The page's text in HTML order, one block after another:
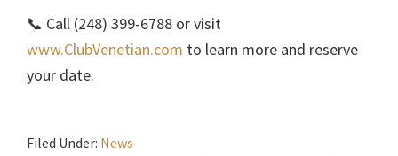
📞 Call (248) 399-6788 or visit
www.ClubVenetian.com to learn more and reserve
your date.
Filed Under: News